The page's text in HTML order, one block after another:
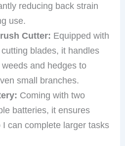
reducing back strain
use.
Cutter: Equipped with
blades, it handles
and hedges to
small branches.
Coming with two
batteries, it ensures
can complete larger tasks